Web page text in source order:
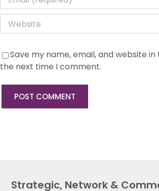
Save my name, email, and website
the next time I comment.
Strategic, Network &